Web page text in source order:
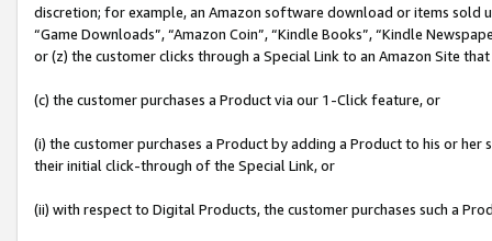
discretion; for example, an Amazon software download or items sold
“Game Downloads”, “Amazon Coin”, “Kindle Books”, “Kindle
or (z) the customer clicks through a Special Link to an Amazon Site
(c) the customer purchases a Product via our 1-Click feature, or
(i) the customer purchases a Product by adding a Product to his or
their initial click-through of the Special Link, or
(ii) with respect to Digital Products, the customer purchases such a